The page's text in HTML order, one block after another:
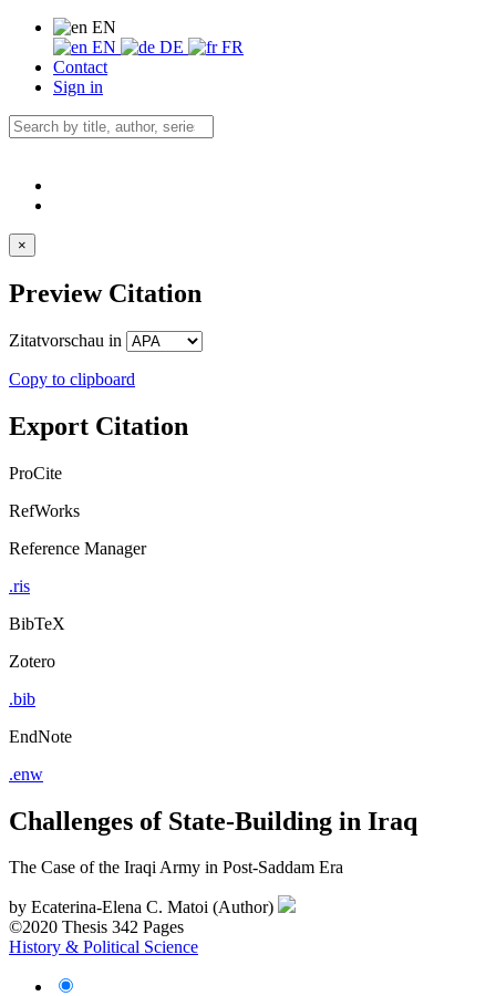
EN
EN
DE
FR
Contact
Sign in
×
Preview Citation
Zitatvorschau in
Copy to clipboard
Export Citation
ProCite
RefWorks
Reference Manager
.ris
BibTeX
Zotero
.bib
EndNote
.enw
Challenges of State-Building in Iraq
The Case of the Iraqi Army in Post-Saddam Era
by Ecaterina-Elena C. Matoi (Author)
©2020 Thesis 342 Pages
History & Political Science